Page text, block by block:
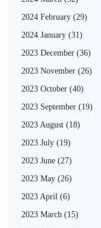
2024 February (29)
2024 January (31)
2023 December (36)
2023 November (26)
2023 October (40)
2023 September (19)
2023 August (18)
2023 July (19)
2023 June (27)
2023 May (26)
2023 April (6)
2023 March (15)